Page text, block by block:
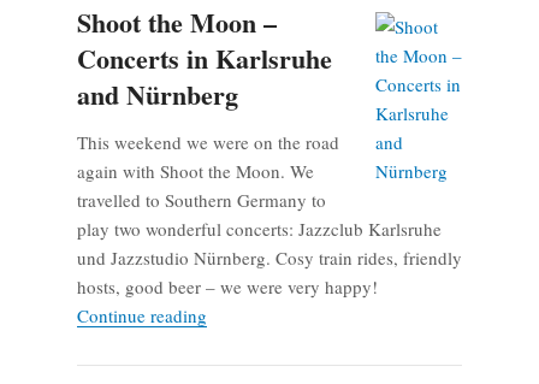
Shoot the Moon –
Concerts in Karlsruhe
and Nürnberg
This weekend we were on the road
again with Shoot the Moon. We
travelled to Southern Germany to
play two wonderful concerts: Jazzclub Karlsruhe
und Jazzstudio Nürnberg. Cosy train rides, friendly
hosts, good beer – we were very happy!
Continue readingShoot the Moon – Concerts in Karlsruhe